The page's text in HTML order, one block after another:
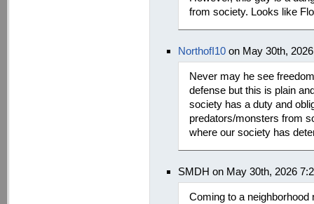
from society. Looks like
NorthofI10 on May 30th,
Never may he see
defense but this is plain
society has a duty and
predators/monsters from
where our society has
SMDH on May 30th, 2026
Coming to a neighborhood